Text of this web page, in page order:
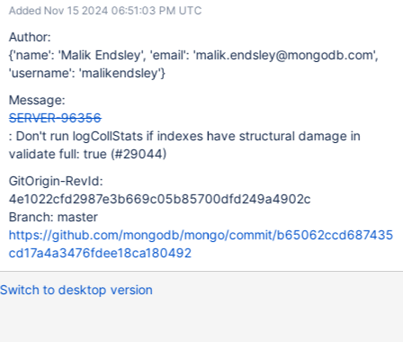
Added Nov 15 2024 06:51:03 PM UTC
Author:
{'name': 'Malik Endsley', 'email': 'malik.endsley@mongodb.com',
'username': 'malikendsley'}
Message:
SERVER-96356
: Don't run logCollStats if indexes have structural damage in
validate full: true (#29044)
GitOrigin-RevId:
4e1022cfd2987e3b669c05b85700dfd249a4902c
Branch: master
https://github.com/mongodb/mongo/commit/b65062ccd687435
cd17a4a3476fdee18ca180492
Switch to desktop version